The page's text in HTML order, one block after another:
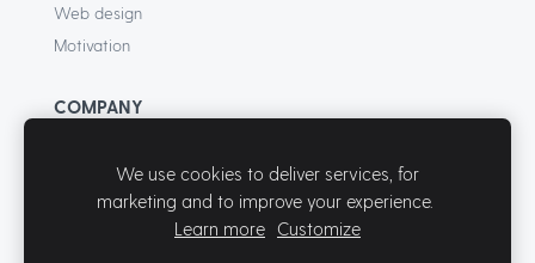
Web design
Motivation
COMPANY
Terms of Service
We use cookies to deliver services, for
marketing and to improve your experience.
Learn more Customize